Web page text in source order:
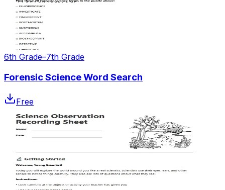
6th Grade–7th Grade
Forensic Science Word Search
Free